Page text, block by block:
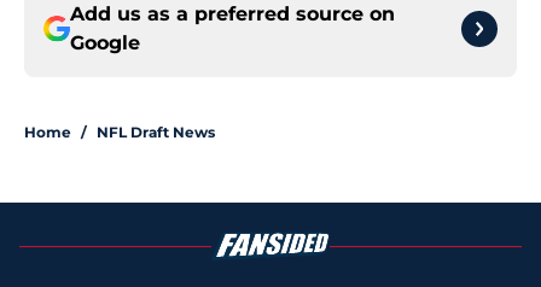
Add us as a preferred source on
Google
Home / NFL Draft News